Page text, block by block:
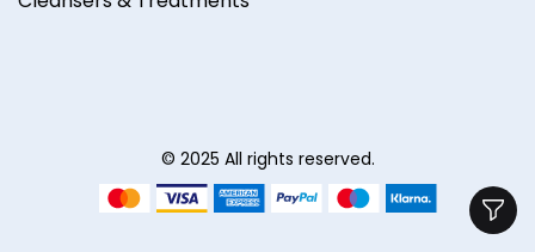
© 2025 All rights reserved.